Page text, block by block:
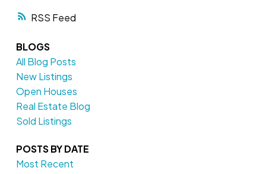
RSS
BLOGS
All Blog Posts
New Listings
Open Houses
Real Estate Blog
Sold Listings
POSTS BY DATE
Most Recent